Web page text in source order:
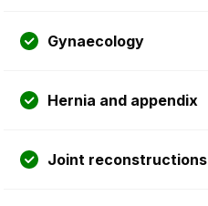
Gynaecology
Hernia and appendix
Joint reconstructions